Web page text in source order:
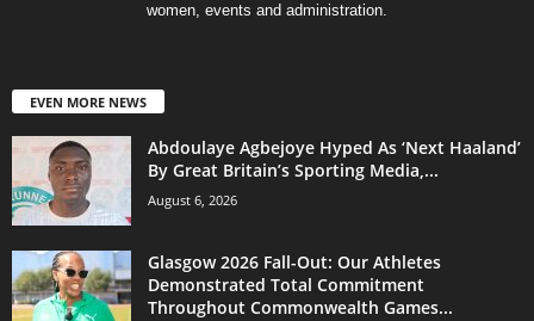
women, events and administration.
EVEN MORE NEWS
Abdoulaye Agbejoye Hyped As ‘Next Haaland’
By Great Britain’s Sporting Media,...
August 6, 2026
Glasgow 2026 Fall-Out: Our Athletes
Demonstrated Total Commitment
Throughout Commonwealth Games...